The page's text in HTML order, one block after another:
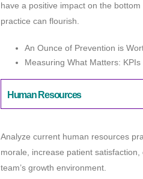
have a positive impact on the
practice can flourish.
An Ounce of Prevention is
Measuring What Matters:
Human Resources
Analyze current human resources
morale, increase patient
team’s growth environment.